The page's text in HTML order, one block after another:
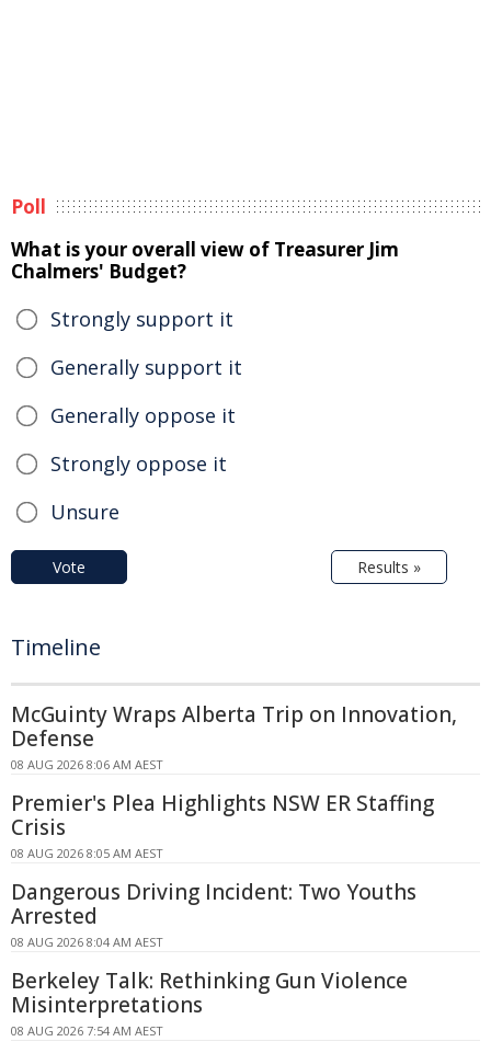
Poll
What is your overall view of Treasurer Jim
Chalmers' Budget?
Strongly support it
Generally support it
Generally oppose it
Strongly oppose it
Unsure
Vote Results »
Timeline
McGuinty Wraps Alberta Trip on Innovation,
Defense
08 AUG 2026 8:06 AM AEST
Premier's Plea Highlights NSW ER Staffing
Crisis
08 AUG 2026 8:05 AM AEST
Dangerous Driving Incident: Two Youths
Arrested
08 AUG 2026 8:04 AM AEST
Berkeley Talk: Rethinking Gun Violence
Misinterpretations
08 AUG 2026 7:54 AM AEST